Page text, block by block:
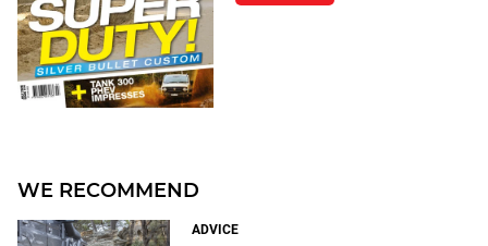
WE RECOMMEND
ADVICE